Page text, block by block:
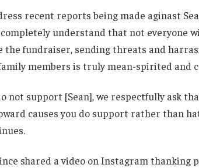
recent reports being made aginast
completely understand that not everyone
the fundraiser, sending threats and
members is truly mean-spirited and
not support [Sean], we respectfully ask
causes you do support rather than
shared a video on Instagram thanking